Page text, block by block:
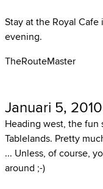
Stay at the Royal
evening.
TheRouteMaster
Januari 5,
Heading west, the
Tablelands. Pretty
... Unless, of course,
around ;-)